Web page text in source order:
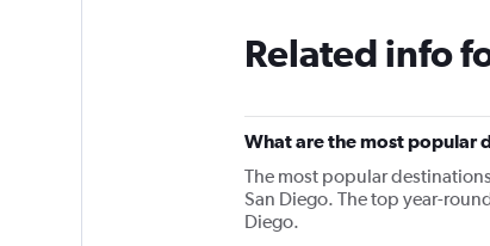
Related info
What are the most popular
The most popular
San Diego. The top year-
Diego.